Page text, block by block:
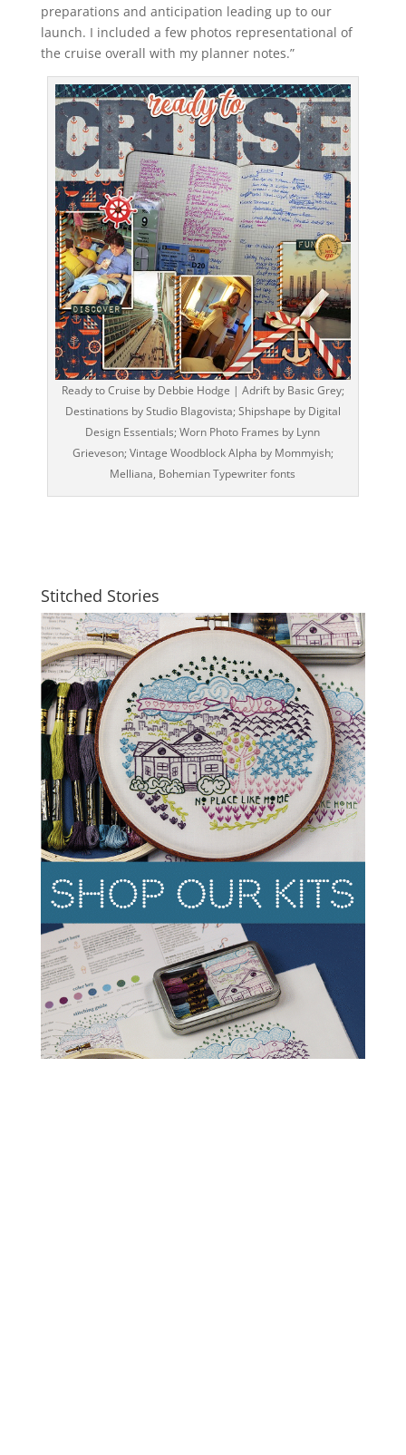
preparations and anticipation leading up to our
launch. I included a few photos representational of
the cruise overall with my planner notes.”
Ready to Cruise by Debbie Hodge | Adrift by Basic Grey;
Destinations by Studio Blagovista; Shipshape by Digital
Design Essentials; Worn Photo Frames by Lynn
Grieveson; Vintage Woodblock Alpha by Mommyish;
Melliana, Bohemian Typewriter fonts
Stitched Stories